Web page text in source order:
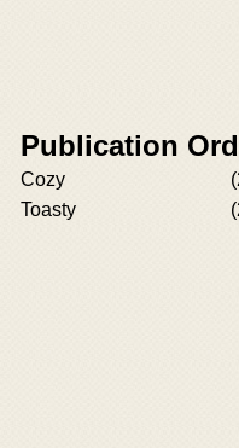
Publication
Cozy
Toasty